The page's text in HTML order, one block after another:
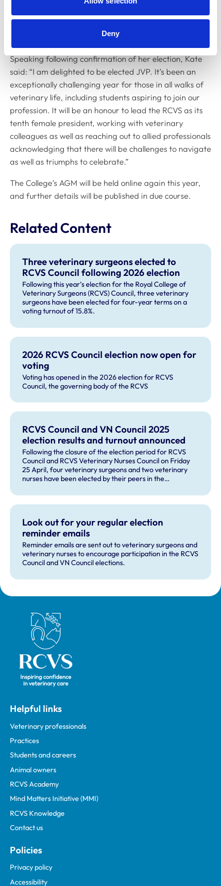
Deny
votes in quick succession: one at its scheduled meeting
for the current JVP vacancy.
Speaking following confirmation of her election, Kate
said: “I am delighted to be elected JVP. It’s been an
exceptionally challenging year for those in all walks of
veterinary life, including students aspiring to join our
profession. It will be an honour to lead the RCVS as its
tenth female president, working with veterinary
colleagues as well as reaching out to allied professionals
acknowledging that there will be challenges to navigate
as well as triumphs to celebrate.”
The College’s AGM will be held online again this year,
and further details will be published in due course.
Related Content
Three veterinary surgeons elected to
RCVS Council following 2026 election
Following this year’s election for the Royal College of
Veterinary Surgeons (RCVS) Council, three veterinary
surgeons have been elected for four-year terms on a
voting turnout of 15.8%.
2026 RCVS Council election now open for
voting
Voting has opened in the 2026 election for RCVS
Council, the governing body of the RCVS
RCVS Council and VN Council 2025
election results and turnout announced
Following the closure of the election period for RCVS
Council and RCVS Veterinary Nurses Council on Friday
25 April, four veterinary surgeons and two veterinary
nurses have been elected by their peers in the
Look out for your regular election
reminder emails
Reminder emails are sent out to veterinary surgeons and
veterinary nurses to encourage participation in the RCVS
Council and VN Council elections.
Royal College of Veterinary Surgeons
Helpful links
Veterinary professionals
Practices
Students and careers
Animal owners
RCVS Academy
Mind Matters Initiative (MMI)
RCVS Knowledge
Contact us
Policies
Privacy policy
Accessibility